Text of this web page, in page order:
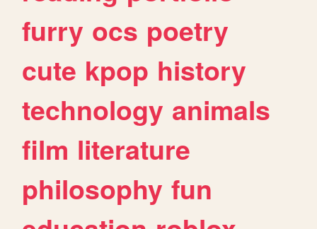
furry ocs poetry
cute kpop history
technology animals
film literature
philosophy fun